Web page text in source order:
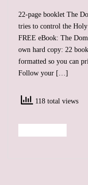
22-page booklet The
tries to control the
FREE eBook: The
own hard copy: 22
formatted so you can
Follow your […]
118 total views